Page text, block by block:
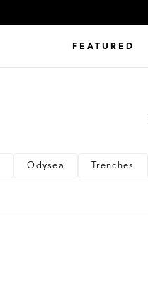
FEATURED
Odysea Trenches